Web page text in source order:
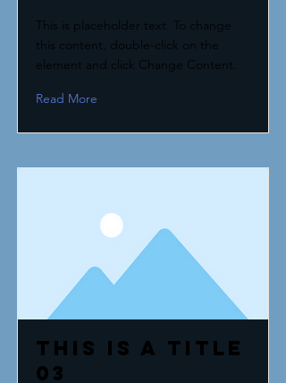
This is placeholder text. To change
this content, double-click on the
element and click Change Content.
Read More
This is a Title
03